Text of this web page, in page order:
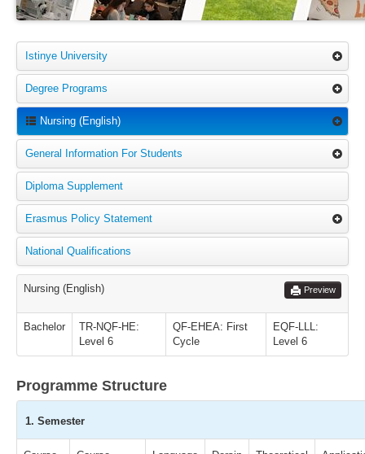
Istinye University
Degree Programs
Nursing (English)
General Information For Students
Diploma Supplement
Erasmus Policy Statement
National Qualifications
Nursing (English) Preview
Bachelor
TR-NQF-HE:
Level 6
QF-EHEA: First
Cycle
EQF-LLL:
Level 6
Programme Structure
1. Semester